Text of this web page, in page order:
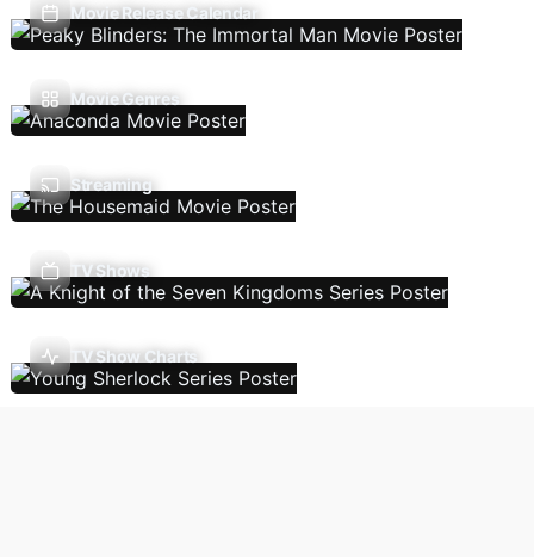
Movie Release Calendar
Movie Genres
Streaming
TV Shows
TV Show Charts